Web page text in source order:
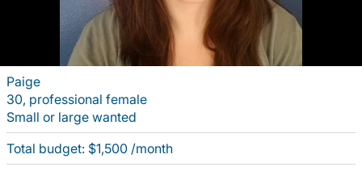
Paige
30, professional female
Small or large wanted
Total budget: $1,500 /month